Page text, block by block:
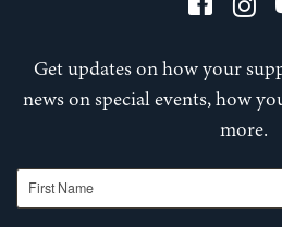
Get updates on how your
news on special events, how
more.
First Name